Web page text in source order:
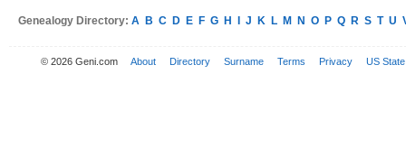
Genealogy Directory: A B C D E F G H J K L M N O P Q R S T U
© 2026 Geni.com About Directory Surname Terms Privacy US